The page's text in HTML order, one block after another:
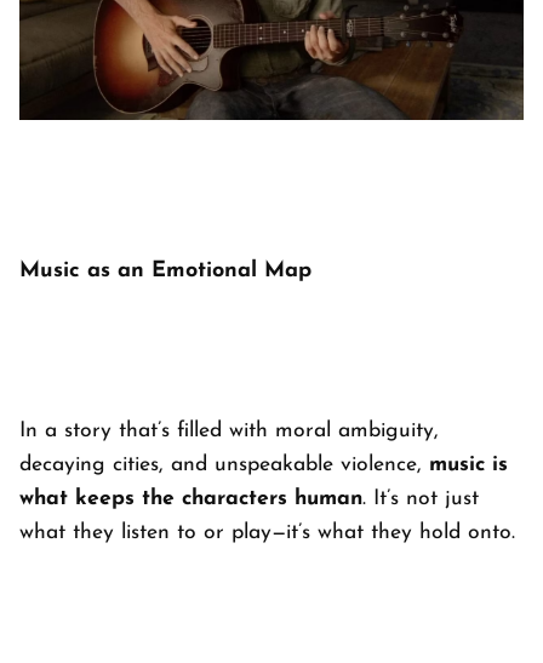
Music as an Emotional Map
In a story that’s filled with moral ambiguity,
decaying cities, and unspeakable violence, music is
what keeps the characters human. It’s not just
what they listen to or play—it’s what they hold onto.